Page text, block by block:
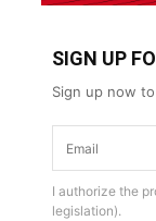
SIGN UP
Sign up now
I authorize the
legislation).